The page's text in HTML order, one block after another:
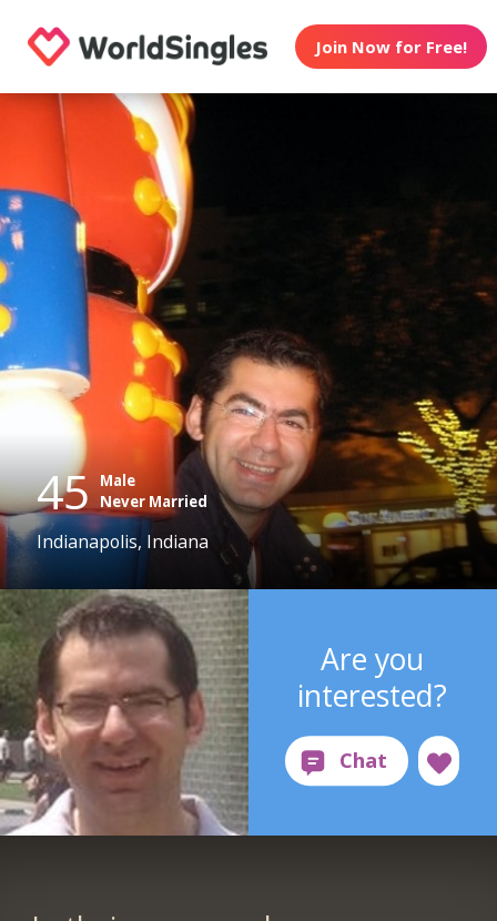
Join Now for Free!
45 Male
Never Married
Indianapolis, Indiana
Are you
interested?